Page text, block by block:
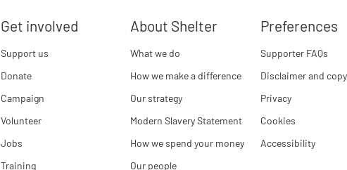
Get involved
Support us
Donate
Campaign
Volunteer
Jobs
Training
About Shelter
What we do
How we make a difference
Our strategy
Modern Slavery Statement
How we spend your money
Our people
Preferences
Supporter FAQs
Disclaimer and
Privacy
Cookies
Accessibility